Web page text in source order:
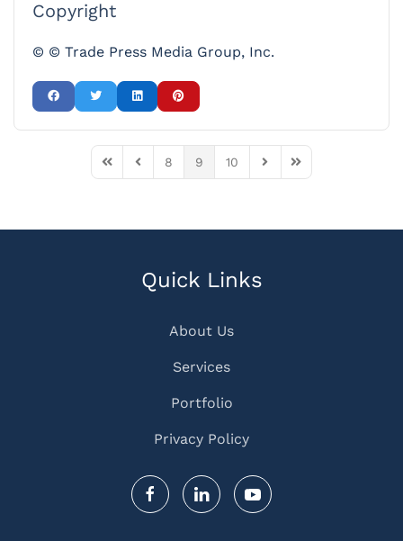
Copyright
© © Trade Press Media Group, Inc.
First PagePrevious Page
8 9 10
Next PageLast Page
Quick Links
About Us
Services
Portfolio
Privacy Policy